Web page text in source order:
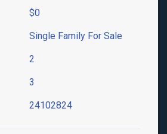
$0
Single Family For Sale
2
3
24102824